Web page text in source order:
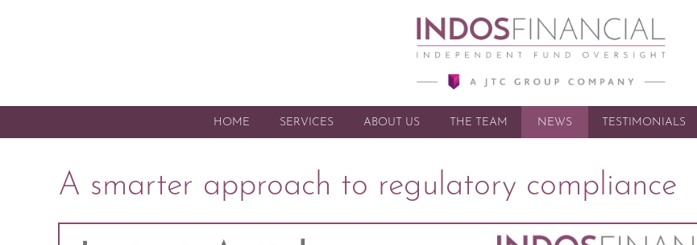
SKIP TO CONTENT
HOME SERVICES ABOUT US THE TEAM NEWS TESTIMONIALS
A smarter approach to regulatory compliance